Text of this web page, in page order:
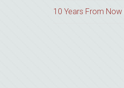
10 Years From Now